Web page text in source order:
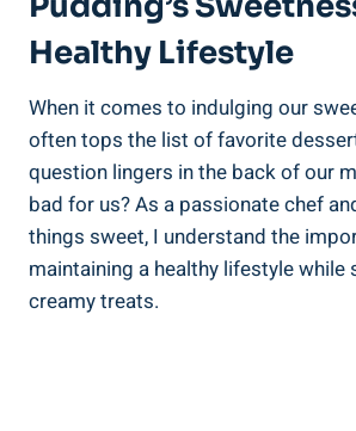
Healthy Lifestyle
When it comes to indulging ⁤our
often tops the list of‍ favorite
question lingers in the back of our
bad for​ us? As a passionate chef
things sweet, I understand the
maintaining a healthy lifestyle ‍while
creamy treats.⁣